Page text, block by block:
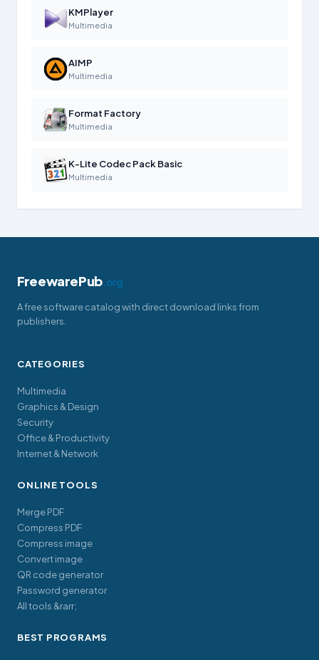
KMPlayer
Multimedia
AIMP
Multimedia
Format Factory
Multimedia
K-Lite Codec Pack Basic
Multimedia
FreewarePub.org
A free software catalog with direct download links from
publishers.
CATEGORIES
Multimedia
Graphics & Design
Security
Office & Productivity
Internet & Network
ONLINE TOOLS
Merge PDF
Compress PDF
Compress image
Convert image
QR code generator
Password generator
All tools &rarr;
BEST PROGRAMS